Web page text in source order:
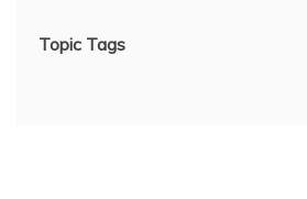
Topic Tags